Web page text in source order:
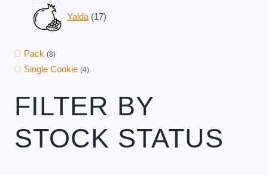
Yalda 17
products
Pack (8)
Single Cookie (4)
FILTER BY
STOCK STATUS